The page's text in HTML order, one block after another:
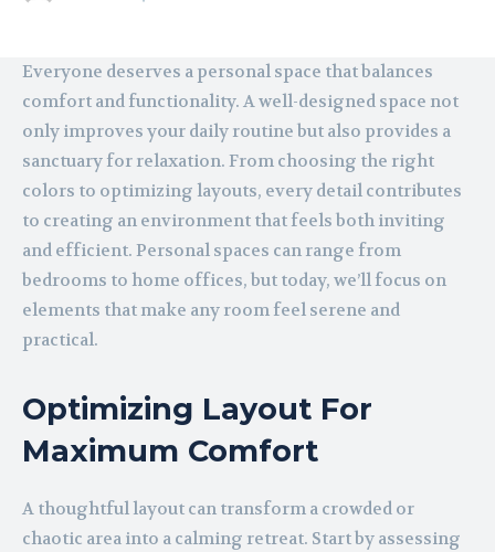
Everyone deserves a personal space that balances
comfort and functionality. A well-designed space not
only improves your daily routine but also provides a
sanctuary for relaxation. From choosing the right
colors to optimizing layouts, every detail contributes
to creating an environment that feels both inviting
and efficient. Personal spaces can range from
bedrooms to home offices, but today, we’ll focus on
elements that make any room feel serene and
practical.
Optimizing Layout For
Maximum Comfort
A thoughtful layout can transform a crowded or
chaotic area into a calming retreat. Start by assessing